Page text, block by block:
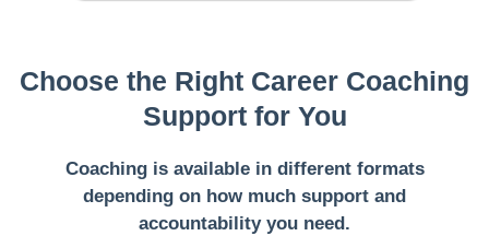
Choose the Right Career Coaching
Support for You
Coaching is available in different formats
depending on how much support and
accountability you need.